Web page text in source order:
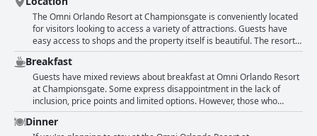
The Omni Orlando Resort at Championsgate is conveniently located
for visitors looking to access a variety of attractions. Guests have
easy access to shops and the property itself is beautiful. The resort
offers great amenities and is situated in a great location, loved by
many guests. However, some guests mentioned that the location is
far from everything and the commute to/from the city is impacted by
traffic. There are also some limited food options and guests
mentioned that some parts of the resort can be difficult to access
due to busy turnabouts or being far away from each other. Despite
these drawbacks, many guests enjoyed the location and amenities of
Breakfast
Guests have mixed reviews about breakfast at Omni Orlando Resort
at Championsgate. Some express disappointment in the lack of
inclusion, price points and limited options. However, those who
enjoyed breakfast seem to prefer the buffets and restaurants onsite,
such as David's and Fresca's with friendly servers and delicious food.
Dinner